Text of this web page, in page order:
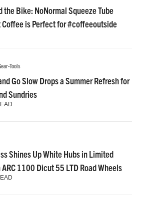
the Bike: NoNormal Squeeze Tube
Coffee is Perfect for #coffeeoutside
Tools
Go Slow Drops a Summer Refresh for
Sundries
Shines Up White Hubs in Limited
1100 Dicut 55 LTD Road Wheels